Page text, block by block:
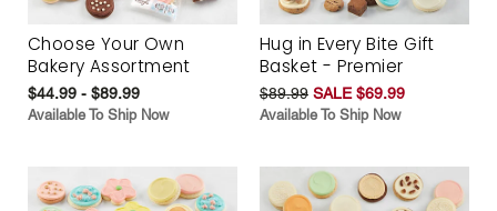
Choose Your Own
Bakery Assortment
$44.99 - $89.99
Available To Ship Now
Hug in Every Bite Gift
Basket - Premier
$89.99 SALE $69.99
Available To Ship Now